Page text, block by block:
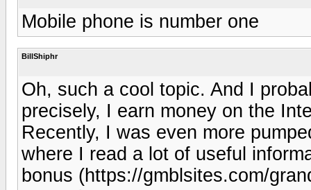
Mobile phone is number one
BillShiphr
Oh, such a cool topic. And I
precisely, I earn money on the
Recently, I was even more
where I read a lot of useful
bonus (https://gmblsites.com/